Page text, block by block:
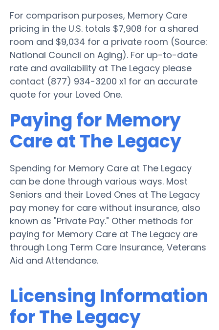
For comparison purposes, Memory Care
pricing in the U.S. totals $7,908 for a shared
room and $9,034 for a private room (Source:
National Council on Aging). For up-to-date
rate and availability at The Legacy please
contact (877) 934-3200 x1 for an accurate
quote for your Loved One.
Paying for Memory
Care at The Legacy
Spending for Memory Care at The Legacy
can be done through various ways. Most
Seniors and their Loved Ones at The Legacy
pay money for care without insurance, also
known as "Private Pay." Other methods for
paying for Memory Care at The Legacy are
through Long Term Care Insurance, Veterans
Aid and Attendance.
Licensing Information
for The Legacy